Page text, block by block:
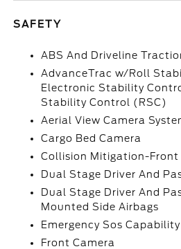
SAFETY
ABS And Driveline
AdvanceTrac w/Roll
Electronic Stability
Stability Control (RSC)
Aerial View Camera
Cargo Bed Camera
Collision Mitigation-Front
Dual Stage Driver And
Dual Stage Driver And
Mounted Side Airbags
Emergency Sos Capability
Front Camera